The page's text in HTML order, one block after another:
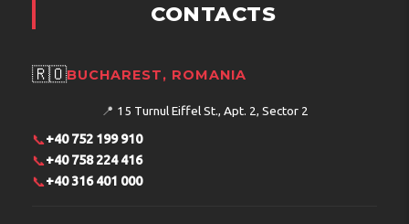
CONTACTS
🇷🇴BUCHAREST, ROMANIA
📍 15 Turnul Eiffel St., Apt. 2, Sector 2
📞+40 752 199 910
📞+40 758 224 416
📞+40 316 401 000